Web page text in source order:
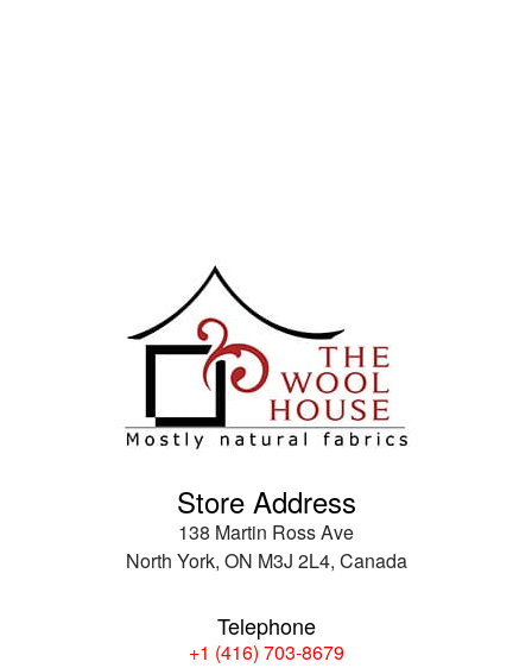
Store Address
138 Martin Ross Ave
North York, ON M3J 2L4, Canada
Telephone
+1 (416) 703-8679